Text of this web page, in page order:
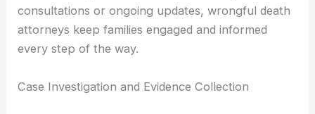
consultations or ongoing updates, wrongful death
attorneys keep families engaged and informed
every step of the way.
Case Investigation and Evidence Collection